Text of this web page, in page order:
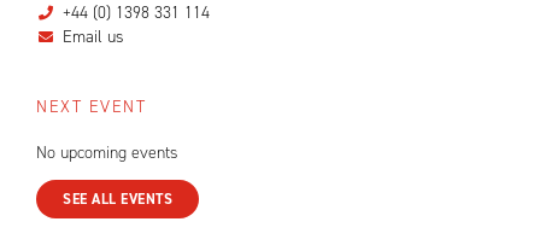
+44 (0) 1398 331 114
Email us
NEXT EVENT
No upcoming events
SEE ALL EVENTS